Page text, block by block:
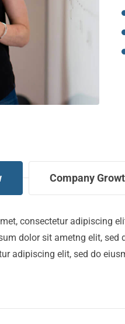
Company
consectetur adipiscing
dolor sit ametng elit,
adipiscing elit, sed do